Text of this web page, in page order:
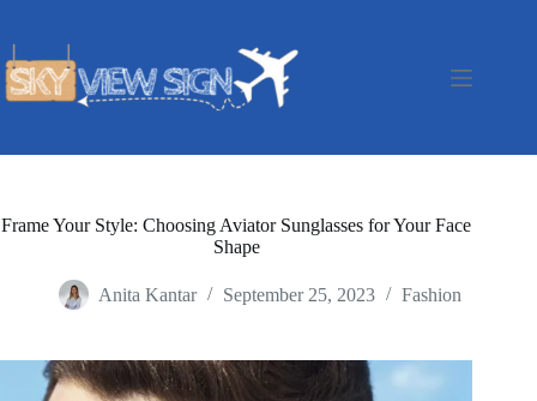
Frame Your Style: Choosing Aviator Sunglasses for Your Face
Shape
Anita Kantar September 25, 2023 Fashion